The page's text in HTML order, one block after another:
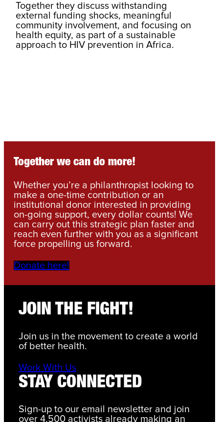
Together they discuss withstanding
external funding shocks, meaningful
community involvement, and focusing on
health equity, as part of a sustainable
approach to HIV prevention in Africa.
Together we can do more!
Whether you’re a philanthropist looking to
make a one-time contribution or an
institutional donor interested in providing
on-going support, every dollar counts! We
can carry out this strategic plan faster and
reach even further with you as a significant
force propelling us forward.
Donate here!
JOIN THE FIGHT!
Join us in the movement to create a world
of better health.
Work With Us
STAY CONNECTED
Sign-up to our email newsletter and join
over 4,500 activists already making an